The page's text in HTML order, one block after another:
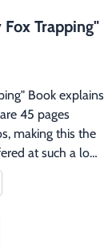
Trapping"
Book explains
45 pages
making this the
at such a low